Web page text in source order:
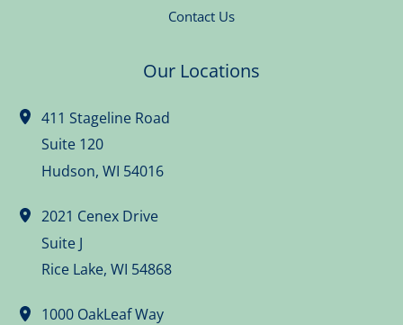
Contact Us
Our Locations
411 Stageline Road
Suite 120
Hudson,WI 54016
2021 Cenex Drive
Suite J
Rice Lake,WI 54868
1000 OakLeaf Way